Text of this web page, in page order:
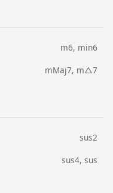
m6, min6
mMaj7, m△7
sus2
sus4, sus